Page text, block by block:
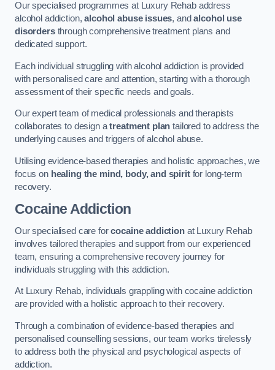
Our specialised programmes at Luxury Rehab address
alcohol addiction,alcohol abuse issues, andalcohol use
disordersthrough comprehensive treatment plans and
dedicated support.
Each individual struggling with alcohol addiction is provided
with personalised care and attention, starting with a thorough
assessment of their specific needs and goals.
Our expert team of medical professionals and therapists
collaborates to design atreatment plan tailored to address the
underlying causes and triggers of alcohol abuse.
Utilising evidence-based therapies and holistic approaches, we
focus on healing the mind, body, and spiritfor long-term
recovery.
Cocaine Addiction
Our specialised care forcocaine addictionat Luxury Rehab
involves tailored therapies and support from our experienced
team, ensuring a comprehensive recovery journey for
individuals struggling with this addiction.
At Luxury Rehab, individuals grappling with cocaine addiction
are provided with a holistic approach to their recovery.
Through a combination of evidence-based therapies and
personalised counselling sessions, our team works tirelessly
to address both the physical and psychological aspects of
addiction.